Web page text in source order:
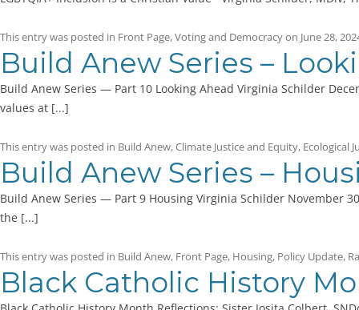
This entry was posted in Front Page,Voting and Democracyon June 28,
Build Anew Series –
Build Anew Series — Part 10 Looking Ahead Virginia Schilder
values at [...]
This entry was posted in Build Anew,Climate Justice and Equity, Ecological
Build Anew Series –
Build Anew Series — Part 9 Housing Virginia Schilder November
the [...]
This entry was posted in Build Anew, Front Page, Housing, Policy Update,
Black Catholic History